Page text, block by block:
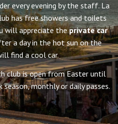
every evening by the staff. La
has free showers and toilets
will appreciate theprivate car
a day in the hot sun on the
find a cool car.
club is open from Easter until
season, monthly or daily passes.